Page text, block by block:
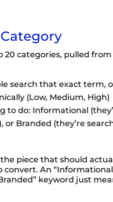
categories, pulled
search that exact term,
(Low, Medium, High)
to do: Informational
Branded (they’re
piece that should
An
keyword just